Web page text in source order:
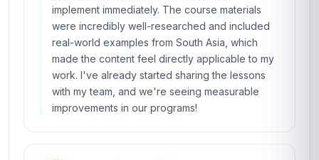
implement immediately. The course materials
were incredibly well-researched and included
real-world examples from South Asia, which
made the content feel directly applicable to my
work. I've already started sharing the lessons
with my team, and we're seeing measurable
improvements in our programs!